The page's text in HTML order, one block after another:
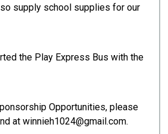
supply school supplies for our
the Play Express Bus with the
Opportunities, please
at winnieh1024@gmail.com.